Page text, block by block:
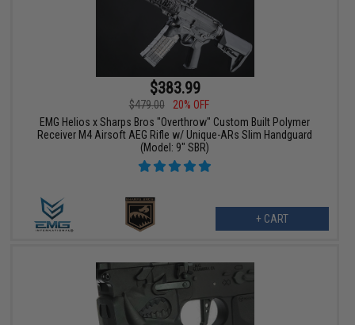
$383.99
$479.00
20% OFF
EMG Helios x Sharps Bros "Overthrow" Custom Built Polymer
Receiver M4 Airsoft AEG Rifle w/ Unique-ARs Slim Handguard
(Model: 9" SBR)
+ CART